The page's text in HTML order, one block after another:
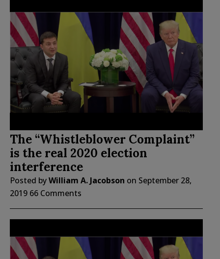
The “Whistleblower Complaint”
is the real 2020 election
interference
Posted byWilliam A. Jacobson on September 28,
2019 66 Comments